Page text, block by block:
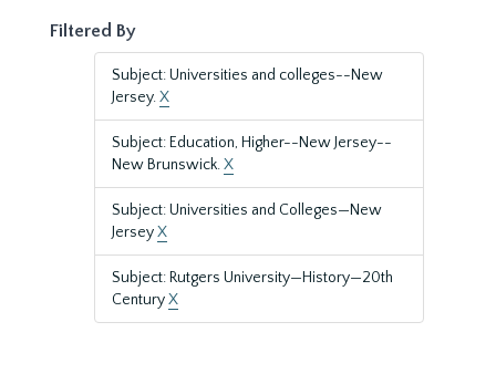
Filtered By
Subject: Universities and colleges--New
Jersey.X
Subject: Education, Higher--New Jersey--
New Brunswick.X
Subject: Universities and Colleges—New
JerseyX
Subject: Rutgers University—History—20th
CenturyX